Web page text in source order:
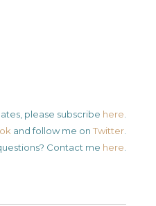
please subscribe here
and follow me on Twitter.
Contact me here